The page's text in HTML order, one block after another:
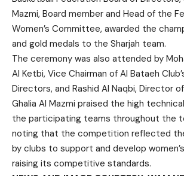
Mazmi, Board member and Head of the
Women’s Committee, awarded the
and gold medals to the Sharjah team.
The ceremony was also attended by
Al Ketbi, Vice Chairman of Al Bataeh
Directors, and Rashid Al Naqbi, Director
Ghalia Al Mazmi praised the high
the participating teams throughout the
noting that the competition reflected
by clubs to support and develop
raising its competitive standards.